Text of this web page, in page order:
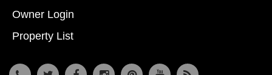
Owner Login
Property List